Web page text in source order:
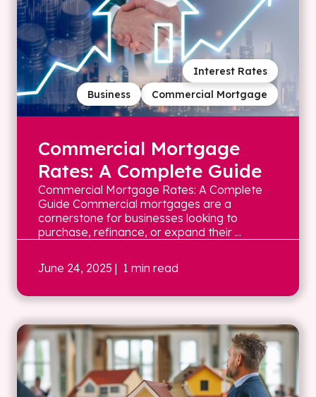
Commercial Mortgage
Business
Interest Rates
Commercial Mortgage
Rates: A Complete Guide
Commercial Mortgage Rates: A Complete
Guide Commercial mortgages are a
cornerstone for businesses looking to
purchase, refinance, or expand their ...
June 24, 2025 | 1 min read